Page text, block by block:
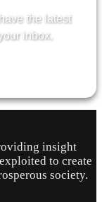
the latest
inbox.
insight
to create
society.